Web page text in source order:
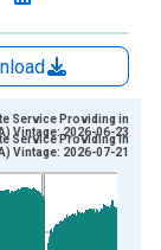
ranges from
of Persons and
Service Providing in
Vintage: 2026-06-23
Service Providing in
Vintage: 2026-07-21